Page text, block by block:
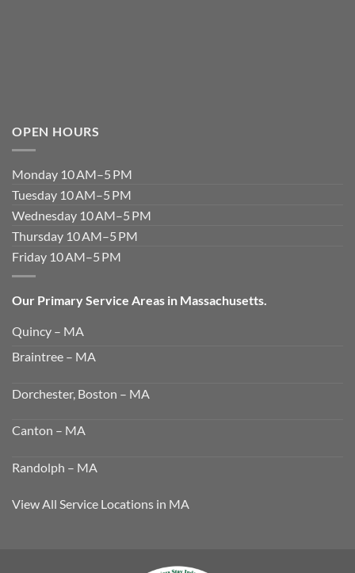
OPEN HOURS
Monday 10 AM–5 PM
Tuesday 10 AM–5 PM
Wednesday 10 AM–5 PM
Thursday 10 AM–5 PM
Friday 10 AM–5 PM
Our Primary Service Areas in Massachusetts.
Quincy – MA
Braintree – MA
Dorchester, Boston – MA
Canton – MA
Randolph – MA
View All Service Locations in MA